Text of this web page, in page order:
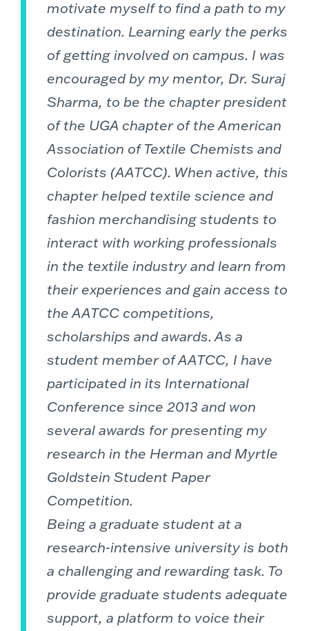
motivate myself to find a path to my
destination. Learning early the perks
of getting involved on campus. I was
encouraged by my mentor, Dr. Suraj
Sharma, to be the chapter president
of the UGA chapter of the American
Association of Textile Chemists and
Colorists (AATCC). When active, this
chapter helped textile science and
fashion merchandising students to
interact with working professionals
in the textile industry and learn from
their experiences and gain access to
the AATCC competitions,
scholarships and awards. As a
student member of AATCC, I have
participated in its International
Conference since 2013 and won
several awards for presenting my
research in the Herman and Myrtle
Goldstein Student Paper
Competition.
Being a graduate student at a
research-intensive university is both
a challenging and rewarding task. To
provide graduate students adequate
support, a platform to voice their